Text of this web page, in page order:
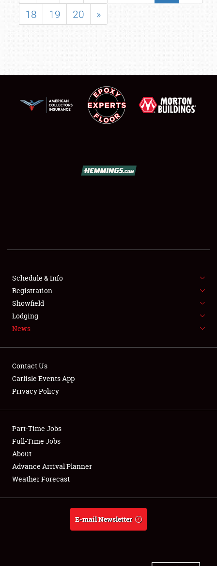
SHOWFIELD
SPONSORSHIP
LODGING
NEWS
Club Relations
Full-Time Jobs
About
Weather Forecast
18
19 20 »
Schedule & Info
Registration
Showfield
Lodging
News
Contact Us
Carlisle Events App
Privacy Policy
Part-Time Jobs
Full-Time Jobs
About
Advance Arrival Planner
Weather Forecast
E-mail Newsletter